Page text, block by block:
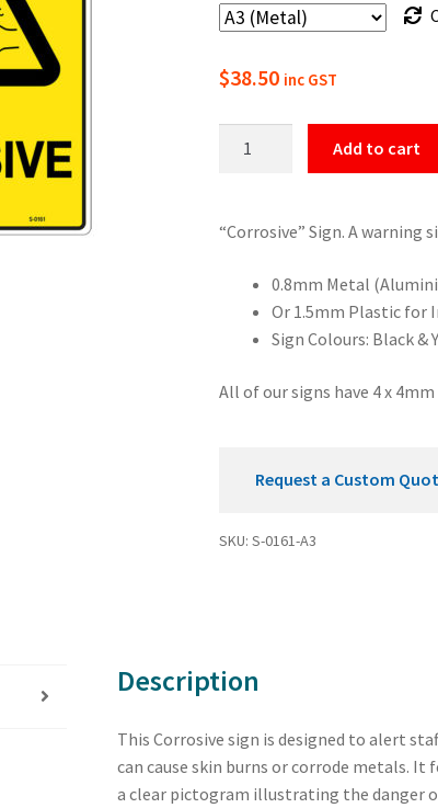
$49.50
$38.50 inc GST
Add to cart
“Corrosive” Sign. A warning
0.8mm Metal
Or 1.5mm Plastic for
Sign Colours: Black &
All of our signs have 4 x
Request a Custom
SKU: S-0161-A3
Description
This Corrosive sign is designed to alert
can cause skin burns or corrode metals.
a clear pictogram illustrating the danger